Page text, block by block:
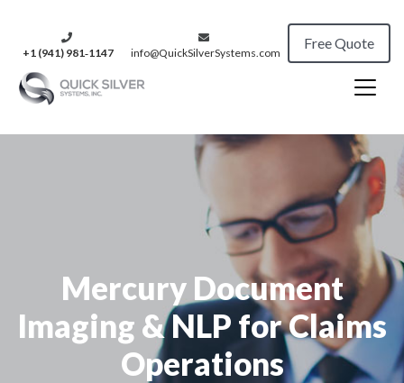
+1 (941) 981‑1147 info@QuickSilverSystems.com
Free Quote
Mercury Document
Imaging & NLP for Claims
Operations